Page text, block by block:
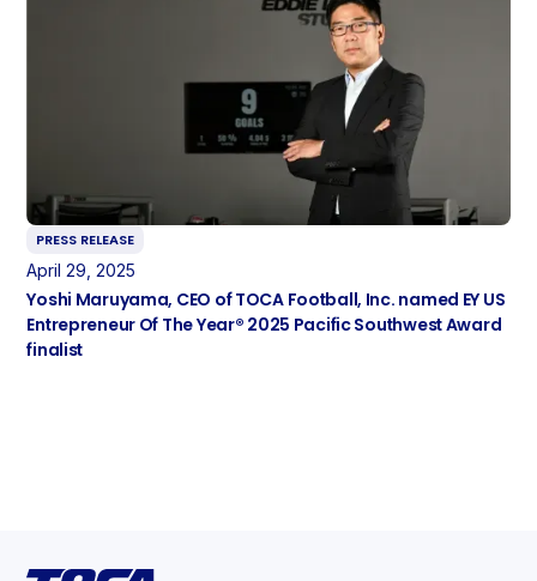
PRESS RELEASE
April 29, 2025
Yoshi Maruyama, CEO of TOCA Football, Inc. named EY US
Entrepreneur Of The Year® 2025 Pacific Southwest Award
finalist